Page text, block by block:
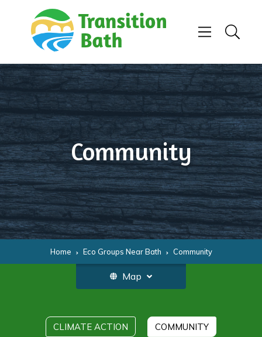
Skip to content
Menu
Search
Community
Home Eco Groups Near Bath Community
Map
CLIMATE ACTION COMMUNITY